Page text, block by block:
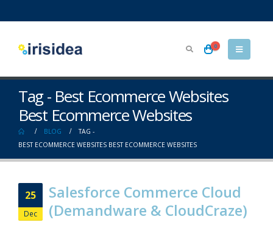
0
Tag - Best Ecommerce Websites
Best Ecommerce Websites
BLOG
TAG -
BEST ECOMMERCE WEBSITES BEST ECOMMERCE WEBSITES
25
Dec
Salesforce Commerce Cloud
(Demandware & CloudCraze)